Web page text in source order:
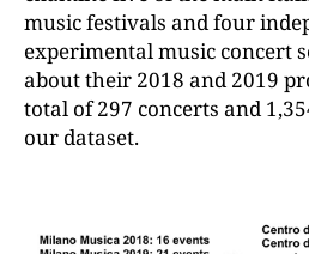
music festivals and four
experimental music concert
about their 2018 and 2019
total of 297 concerts and
our dataset.